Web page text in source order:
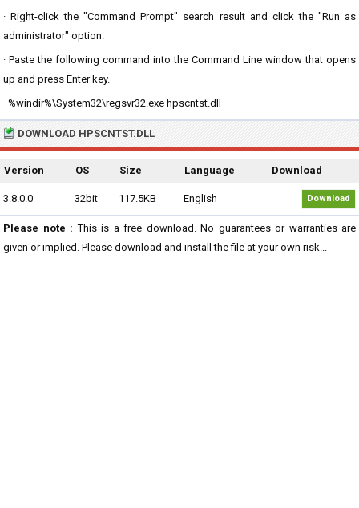
· Right-click the "Command Prompt" search result and click the "Run as
administrator" option.
· Paste the following command into the Command Line window that opens
up and press Enter key.
· %windir%\System32\regsvr32.exe hpscntst.dll
DOWNLOAD HPSCNTST.DLL
Version OS Size Language Download
3.8.0.0 32bit 117.5KB English Download
Please note : This is a free download. No guarantees or warranties are
given or implied. Please download and install the file at your own risk...